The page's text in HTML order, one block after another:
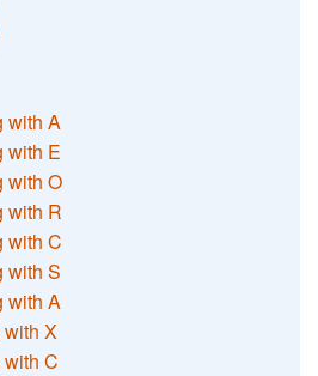
with A
with E
with O
with R
with C
with S
with A
X
C